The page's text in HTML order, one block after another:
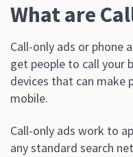
What are
Call-only ads or phone
get people to call your
devices that can make
mobile.
Call-only ads work to
any standard search